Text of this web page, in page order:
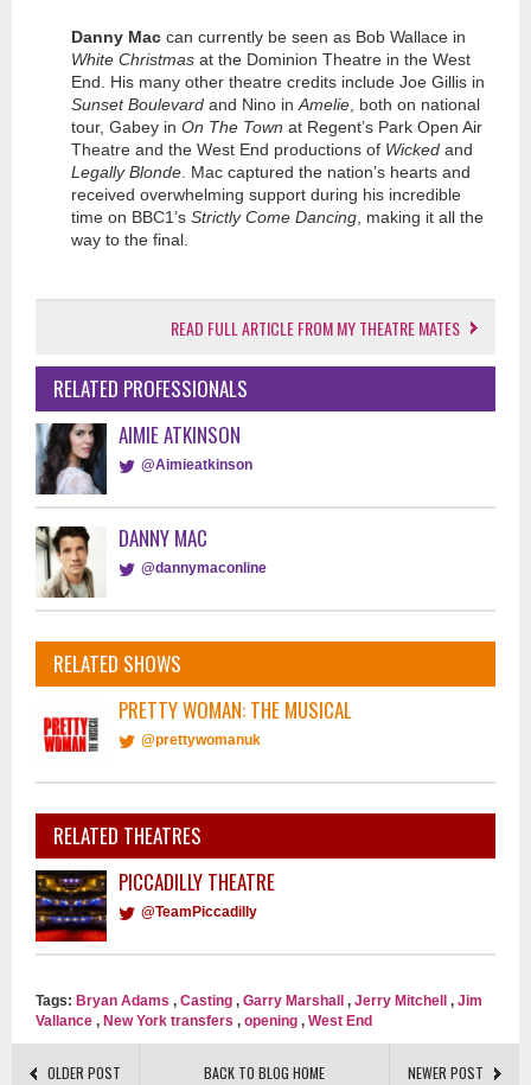
Danny Mac can currently be seen as Bob Wallace in
White Christmas at the Dominion Theatre in the West
End. His many other theatre credits include Joe Gillis in
Sunset Boulevard and Nino inAmelie, both on national
tour, Gabey in On The Town at Regent’s Park Open Air
Theatre and the West End productions of Wicked and
Legally Blonde. Mac captured the nation’s hearts and
received overwhelming support during his incredible
time on BBC1’s Strictly Come Dancing, making it all the
way to the final.
READ FULL ARTICLE FROM MY THEATRE MATES
RELATED PROFESSIONALS
AIMIE ATKINSON
@Aimieatkinson
DANNY MAC
@dannymaconline
RELATED SHOWS
PRETTY WOMAN: THE MUSICAL
@prettywomanuk
RELATED THEATRES
PICCADILLY THEATRE
@TeamPiccadilly
Tags: Bryan Adams , Casting , Garry Marshall , Jerry Mitchell , Jim
Vallance , New York transfers , opening , West End
OLDER POST NEWER POST
BACK TO BLOG HOME